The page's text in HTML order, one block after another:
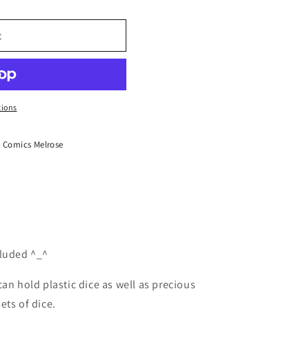
Melrose
^_^
hold plastic dice as well as precious
of dice.